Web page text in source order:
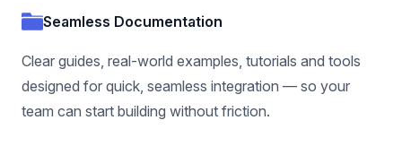
Seamless Documentation
Clear guides, real-world examples, tutorials and tools
designed for quick, seamless integration — so your
team can start building without friction.